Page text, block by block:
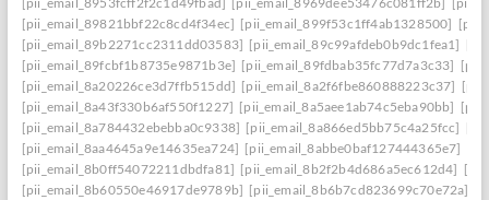
[pii_email_89821bbf22c8cd4f34ec] [pii_email_899f53c1ff4ab1328500]
[pii_email_89b2271cc2311dd03583] [pii_email_89c99afdeb0b9dc1fea1]
[pii_email_89fcbf1b8735e9871b3e] [pii_email_89fdbab35fc77d7a3c33]
[pii_email_8a20226ce3d7ffb515dd] [pii_email_8a2f6fbe860888223c37]
[pii_email_8a43f330b6af550f1227] [pii_email_8a5aee1ab74c5eba90bb]
[pii_email_8a784432ebebba0c9338] [pii_email_8a866ed5bb75c4a25fcc]
[pii_email_8aa4645a9e14635ea724] [pii_email_8abbe0baf127444365e7]
[pii_email_8b0ff54072211dbdfa81] [pii_email_8b2f2b4d686a5ec612d4]
[pii_email_8b60550e46917de9789b] [pii_email_8b6b7cd823699c70e72a]